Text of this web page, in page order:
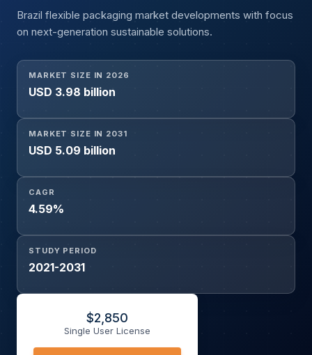
Brazil flexible packaging market developments with focus
on next-generation sustainable solutions.
MARKET SIZE IN 2026
USD 3.98 billion
MARKET SIZE IN 2031
USD 5.09 billion
CAGR
4.59%
STUDY PERIOD
2021-2031
$2,850
Single User License